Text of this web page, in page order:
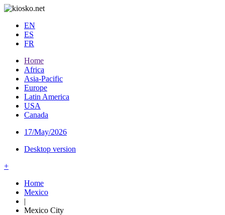
EN
ES
FR
Home
Africa
Asia-Pacific
Europe
Latin America
USA
Canada
17/May/2026
Desktop version
+
Home
Mexico
|
Mexico City